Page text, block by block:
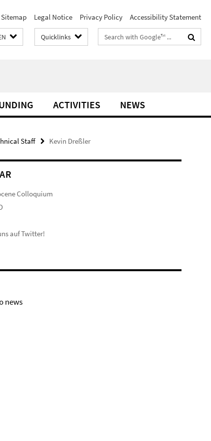
Sitemap Legal Notice Privacy Policy Accessibility Statement
Quicklinks
Search
terms
ACTIVITIES NEWS
Staff Kevin Dreßler
Colloquium
auf Twitter!
news